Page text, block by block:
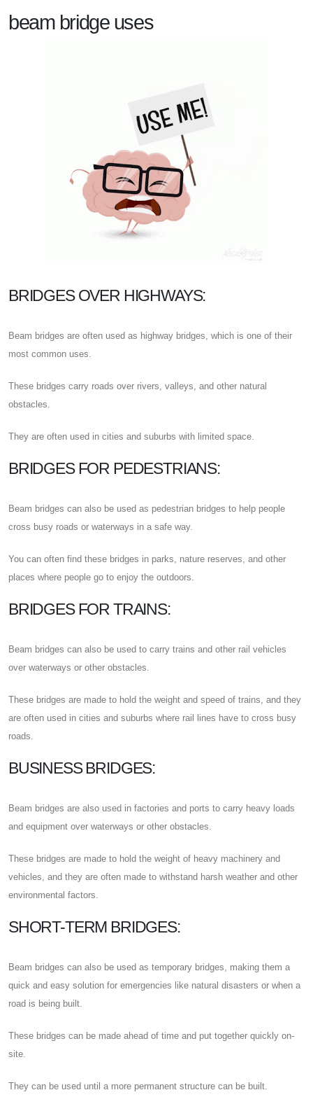
beam bridge uses
BRIDGES OVER HIGHWAYS:
Beam bridges are often used as highway bridges, which is one of their
most common uses.
These bridges carry roads over rivers, valleys, and other natural
obstacles.
They are often used in cities and suburbs with limited space.
BRIDGES FOR PEDESTRIANS:
Beam bridges can also be used as pedestrian bridges to help people
cross busy roads or waterways in a safe way.
You can often find these bridges in parks, nature reserves, and other
places where people go to enjoy the outdoors.
BRIDGES FOR TRAINS:
Beam bridges can also be used to carry trains and other rail vehicles
over waterways or other obstacles.
These bridges are made to hold the weight and speed of trains, and they
are often used in cities and suburbs where rail lines have to cross busy
roads.
BUSINESS BRIDGES:
Beam bridges are also used in factories and ports to carry heavy loads
and equipment over waterways or other obstacles.
These bridges are made to hold the weight of heavy machinery and
vehicles, and they are often made to withstand harsh weather and other
environmental factors.
SHORT-TERM BRIDGES:
Beam bridges can also be used as temporary bridges, making them a
quick and easy solution for emergencies like natural disasters or when a
road is being built.
These bridges can be made ahead of time and put together quickly on-
site.
They can be used until a more permanent structure can be built.